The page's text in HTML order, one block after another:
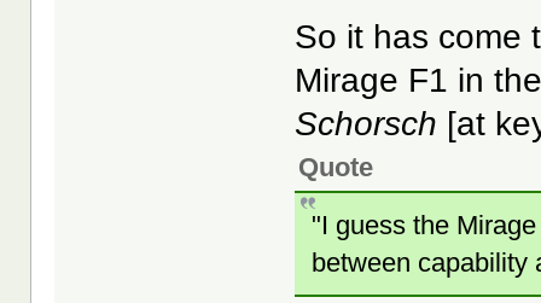
So it has come
Mirage F1 in
Schorsch [at
Quote
"I guess the
between capability